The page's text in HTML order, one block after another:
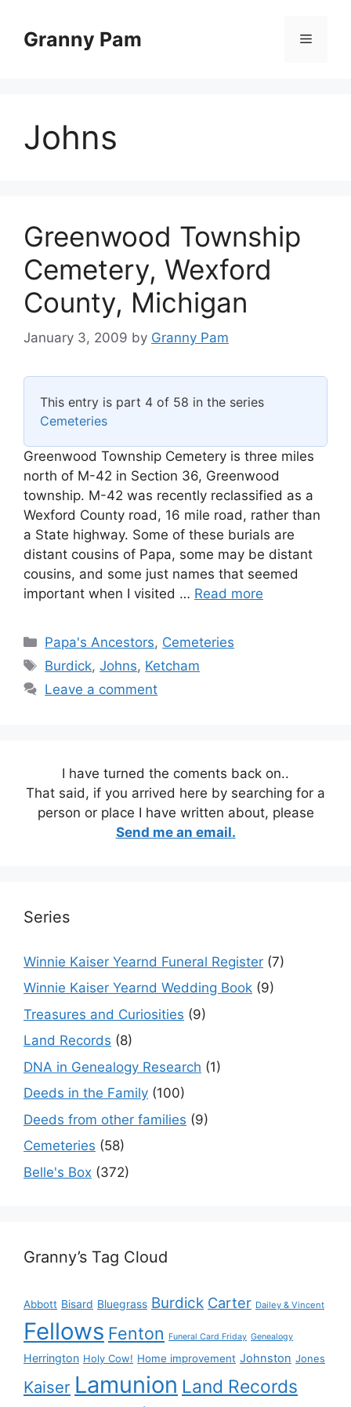
contentGranny Pam Menu
Johns
Greenwood Township
Cemetery, Wexford
County, Michigan
January 3, 2009 by Granny Pam
This entry is part 4 of 58 in the series
Cemeteries
Greenwood Township Cemetery is three miles
north of M-42 in Section 36, Greenwood
township. M-42 was recently reclassified as a
Wexford County road, 16 mile road, rather than
a State highway. Some of these burials are
distant cousins of Papa, some may be distant
cousins, and some just names that seemed
important when I visited … Read more
Categories
Papa's Ancestors, Cemeteries
Tags
Burdick,Johns, Ketcham
Leave a comment
I have turned the coments back on..
That said, if you arrived here by searching for a
person or place I have written about, please
Send me an email.
Series
Winnie Kaiser Yearnd Funeral Register (7)
Winnie Kaiser Yearnd Wedding Book (9)
Treasures and Curiosities (9)
Land Records (8)
DNA in Genealogy Research (1)
Deeds in the Family (100)
Deeds from other families (9)
Cemeteries (58)
Belle's Box (372)
Granny’s Tag Cloud
Abbott Bisard Bluegrass Burdick Carter Dailey & Vincent
Fellows Fenton Funeral Card Friday Genealogy
Herrington Holy Cow! Home improvement Johnston Jones
Kaiser Lamunion Land Records